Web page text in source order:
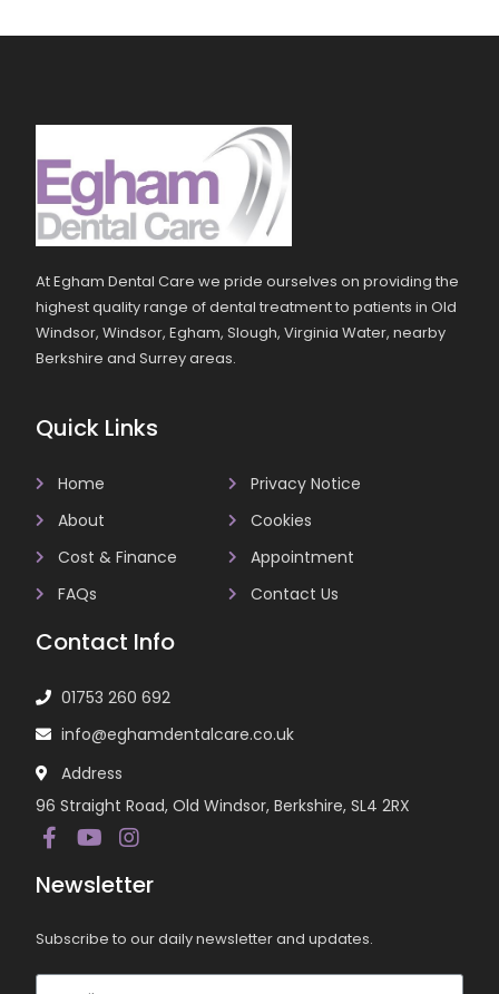
At Egham Dental Care we pride ourselves on providing the
highest quality range of dental treatment to patients in Old
Windsor, Windsor, Egham, Slough, Virginia Water, nearby
Berkshire and Surrey areas.
Quick Links
Home
About
Cost & Finance
FAQs
Privacy Notice
Cookies
Appointment
Contact Us
Contact Info
01753 260 692
info@eghamdentalcare.co.uk
Address
96 Straight Road, Old Windsor, Berkshire, SL4 2RX
Newsletter
Subscribe to our daily newsletter and updates.